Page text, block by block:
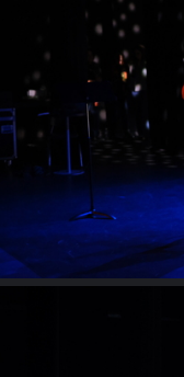
20230413 201427